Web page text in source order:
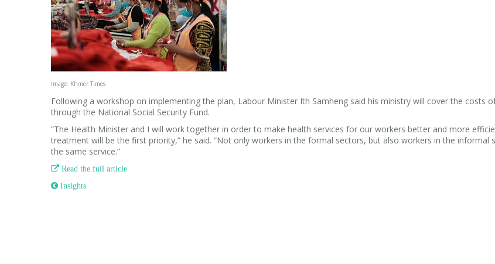
Image: Khmer Times
Following a workshop on implementing the plan, Labour Minister Ith Samheng said his ministry will cover the costs
through the National Social Security Fund.
“The Health Minister and I will work together in order to make health services for our workers better and more
treatment will be the first priority,” he said. “Not only workers in the formal sectors, but also workers in the informal
the same service.”
 Read the full article
 Insights